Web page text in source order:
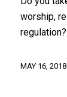
worship,
MAY 16, 2018